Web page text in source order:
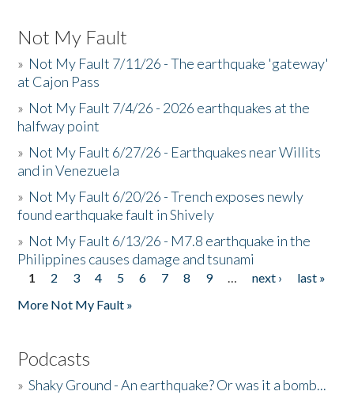
Not My Fault
» Not My Fault 7/11/26 - The earthquake 'gateway'
at Cajon Pass
» Not My Fault 7/4/26 - 2026 earthquakes at the
halfway point
» Not My Fault 6/27/26 - Earthquakes near Willits
and in Venezuela
» Not My Fault 6/20/26 - Trench exposes newly
found earthquake fault in Shively
» Not My Fault 6/13/26 - M7.8 earthquake in the
Philippines causes damage and tsunami
Pages
1 2 3 4 5 6 7 8 9 … next ›
last »
More Not My Fault »
Podcasts
»Shaky Ground - An earthquake? Or was it a bomb...